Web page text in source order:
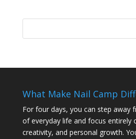
What Make Nail Camp
For four days, you can step away
of everyday life and focus entirely
creativity, and personal growth.